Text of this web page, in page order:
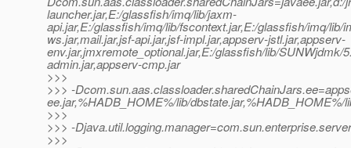
launcher.jar,E:/glassfish/imq/lib/jaxm-
api.jar,E:/glassfish/imq/lib/fscontext.jar,E:/glassfish/imq/
ws.jar,mail.jar,jsf-api.jar,jsf-impl.jar,appserv-jstl.jar,appserv-
env.jar,jmxremote_optional.jar,E:/glassfish/lib/
admin.jar,appserv-cmp.jar
>>>
>>> -
ee.jar,%HADB_HOME%/lib/
>>>
>>> -
>>>